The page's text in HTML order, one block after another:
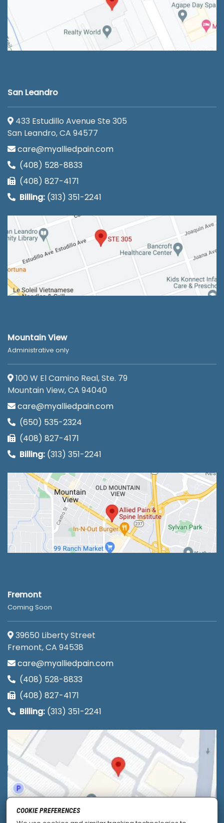
San Leandro
433 Estudillo Avenue Ste 305
San Leandro, CA 94577
care@myalliedpain.com
(408) 528-8833
(408) 827-4171
Billing: (313) 351-2241
Mountain View
Administrative only
100 W El Camino Real, Ste. 79
Mountain View, CA 94040
care@myalliedpain.com
(650) 535-2324
(408) 827-4171
Billing: (313) 351-2241
Fremont
Coming Soon
39650 Liberty Street
Fremont, CA 94538
care@myalliedpain.com
(408) 528-8833
(408) 827-4171
Billing: (313) 351-2241
COOKIE PREFERENCES